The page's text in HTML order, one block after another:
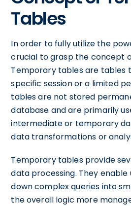
Tables
In order to fully utilize the
crucial to grasp the concept
Temporary tables are tables
specific session or a limited
tables are not stored
database and are primarily
intermediate or temporary
data transformations or
Temporary tables provide
data processing. They
down complex queries into
the overall logic more